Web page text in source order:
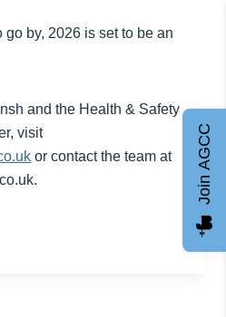
go by, 2026 is set to be an
and the Health & Safety
visit
or contact the team at
Join AGCC